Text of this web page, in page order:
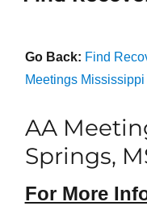
Go Back: Find
Meetings Mississippi
AA
Springs,
For More